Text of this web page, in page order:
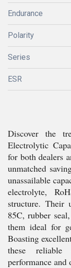
Endurance
Polarity
Series
ESR
Discover the
Electrolytic
for both dealers
unmatched
unassailable
electrolyte,
structure. Their
85C, rubber
them ideal for
Boasting
these reliable
performance and